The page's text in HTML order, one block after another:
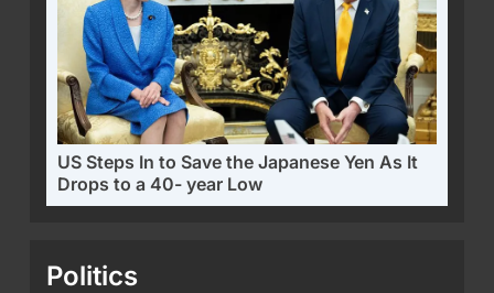
US Steps In to Save the Japanese Yen As It
Drops to a 40- year Low
Politics